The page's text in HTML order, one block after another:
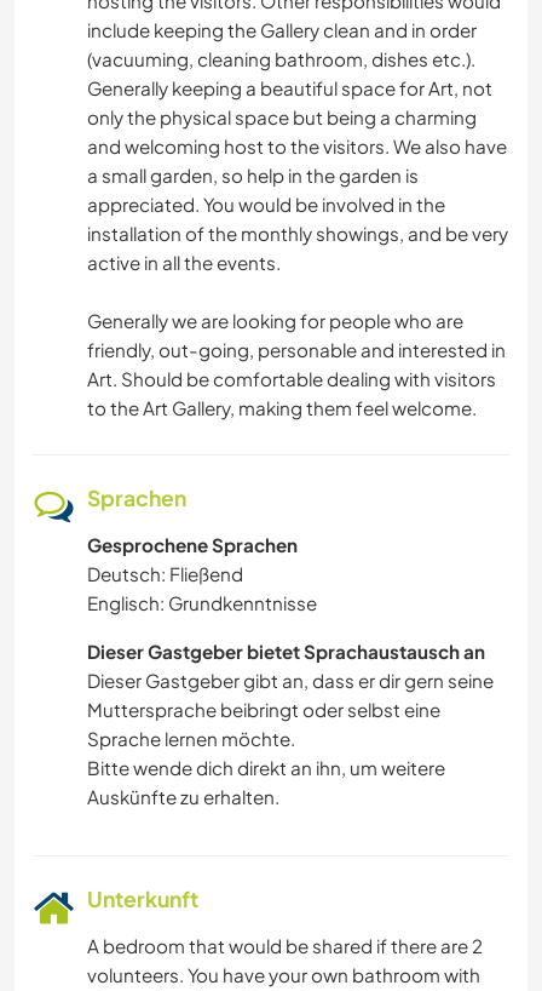
include keeping the Gallery clean and in order
(vacuuming, cleaning bathroom, dishes etc.).
Generally keeping a beautiful space for Art, not
only the physical space but being a charming
and welcoming host to the visitors. We also have
a small garden, so help in the garden is
appreciated. You would be involved in the
installation of the monthly showings, and be very
active in all the events.
Generally we are looking for people who are
friendly, out-going, personable and interested in
Art. Should be comfortable dealing with visitors
to the Art Gallery, making them feel welcome.
Sprachen
Gesprochene Sprachen
Deutsch: Fließend
Englisch: Grundkenntnisse
Dieser Gastgeber bietet Sprachaustausch an
Dieser Gastgeber gibt an, dass er dir gern seine
Muttersprache beibringt oder selbst eine
Sprache lernen möchte.
Bitte wende dich direkt an ihn, um weitere
Auskünfte zu erhalten.
Unterkunft
A bedroom that would be shared if there are 2
volunteers. You have your own bathroom with